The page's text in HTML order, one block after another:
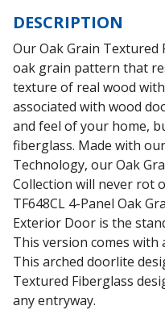
DESCRIPTION
Our Oak Grain Textured
oak grain pattern that
texture of real wood
associated with wood
and feel of your home,
fiberglass. Made with
Technology, our Oak
Collection will never rot
TF648CL 4-Panel Oak
Exterior Door is the
This version comes with
This arched doorlite
Textured Fiberglass
any entryway.